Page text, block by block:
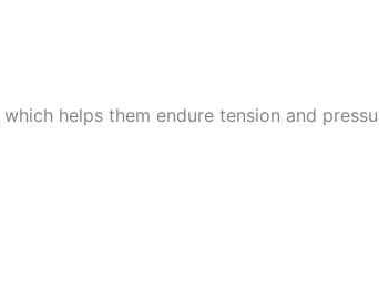
helps them endure tension and